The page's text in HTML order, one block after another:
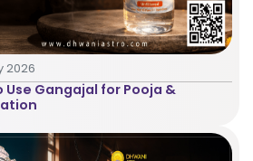
2026
Use Gangajal for Pooja &